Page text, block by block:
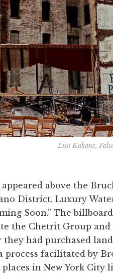
Lisa Kahane,
above the
District. Luxury
Soon.” The
the Chetrit Group and
had purchased
facilitated by
in New York City